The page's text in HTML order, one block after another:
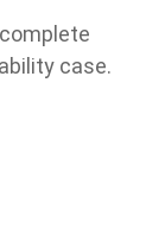
case.